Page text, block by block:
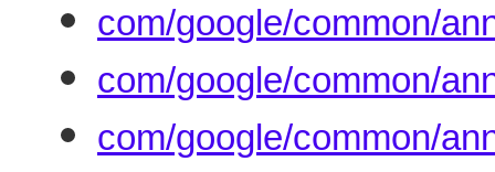
com/google/common/
com/google/common/
com/google/common/